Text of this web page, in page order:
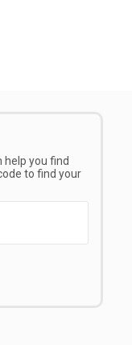
help you find
to find your